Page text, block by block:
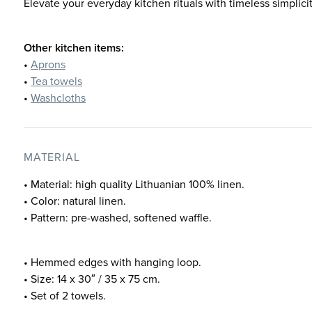
Elevate your everyday kitchen rituals with timeless
Other kitchen items:
• Aprons
• Tea towels
• Washcloths
MATERIAL
• Material: high quality Lithuanian 100% linen.
• Color: natural linen.
• Pattern: pre-washed, softened waffle.
• Hemmed edges with hanging loop.
• Size: 14 x 30″ / 35 x 75 cm.
• Set of 2 towels.